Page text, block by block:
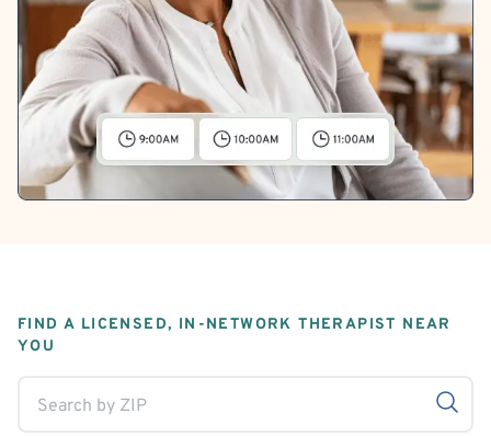
FIND A LICENSED, IN-NETWORK THERAPIST NEAR
YOU